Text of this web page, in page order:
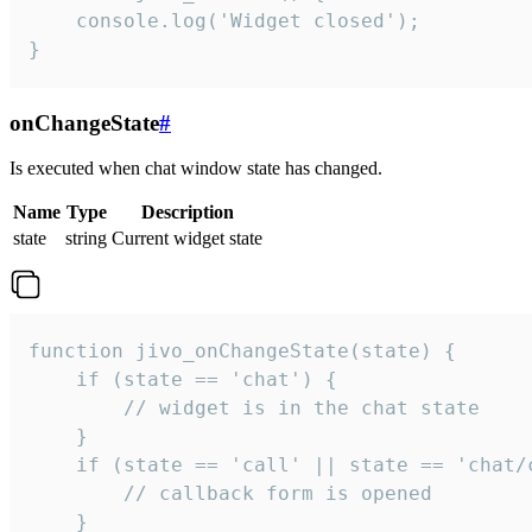
    console.log('Widget closed');
}
onChangeState#
Is executed when chat window state has changed.
Name Type
Description
state
string Current widget state
function jivo_onChangeState(state) {
    if (state == 'chat') {
        // widget is in the chat state
    }
if (state == 'call' || state == 'chat/
        // callback form is opened
    }